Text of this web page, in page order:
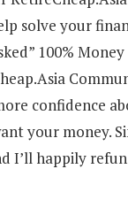
solve your
100%
confidence
your money.
I’ll happily